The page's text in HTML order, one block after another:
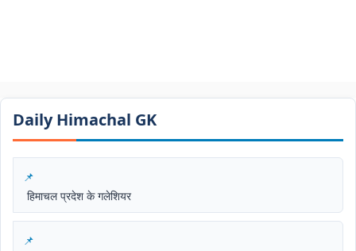
Daily Himachal GK​​
हिमाचल प्रदेश के गलेशियर